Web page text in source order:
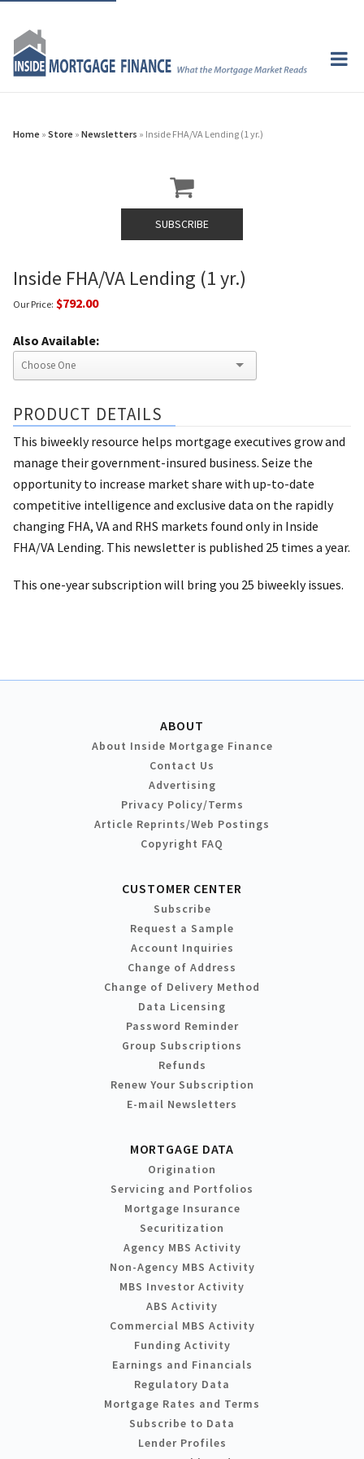
Home » Store » Newsletters » Inside FHA/VA Lending (1 yr.)
SUBSCRIBE
Inside FHA/VA Lending (1 yr.)
Our Price: $792.00
Also Available:
PRODUCT DETAILS
This biweekly resource helps mortgage executives grow and
manage their government-insured business. Seize the
opportunity to increase market share with up-to-date
competitive intelligence and exclusive data on the rapidly
changing FHA, VA and RHS markets found only in Inside
FHA/VA Lending. This newsletter is published 25 times a year.
This one-year subscription will bring you 25 biweekly issues.
ABOUT
About Inside Mortgage Finance
Contact Us
Advertising
Privacy Policy/Terms
Article Reprints/Web Postings
Copyright FAQ
CUSTOMER CENTER
Subscribe
Request a Sample
Account Inquiries
Change of Address
Change of Delivery Method
Data Licensing
Password Reminder
Group Subscriptions
Refunds
Renew Your Subscription
E-mail Newsletters
MORTGAGE DATA
Origination
Servicing and Portfolios
Mortgage Insurance
Securitization
Agency MBS Activity
Non-Agency MBS Activity
MBS Investor Activity
ABS Activity
Commercial MBS Activity
Funding Activity
Earnings and Financials
Regulatory Data
Mortgage Rates and Terms
Subscribe to Data
Lender Profiles